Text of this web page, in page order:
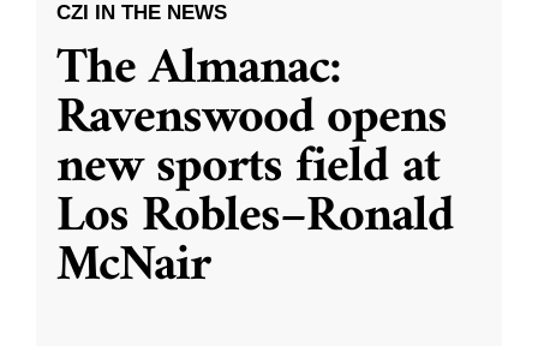
CZI IN THE NEWS
The Almanac:
Ravenswood opens
new sports field at
Los Robles–Ronald
McNair